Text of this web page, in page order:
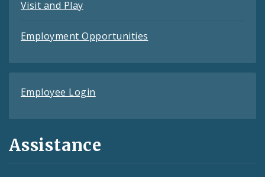
Visit and Play
Employment Opportunities
Employee Login
Assistance